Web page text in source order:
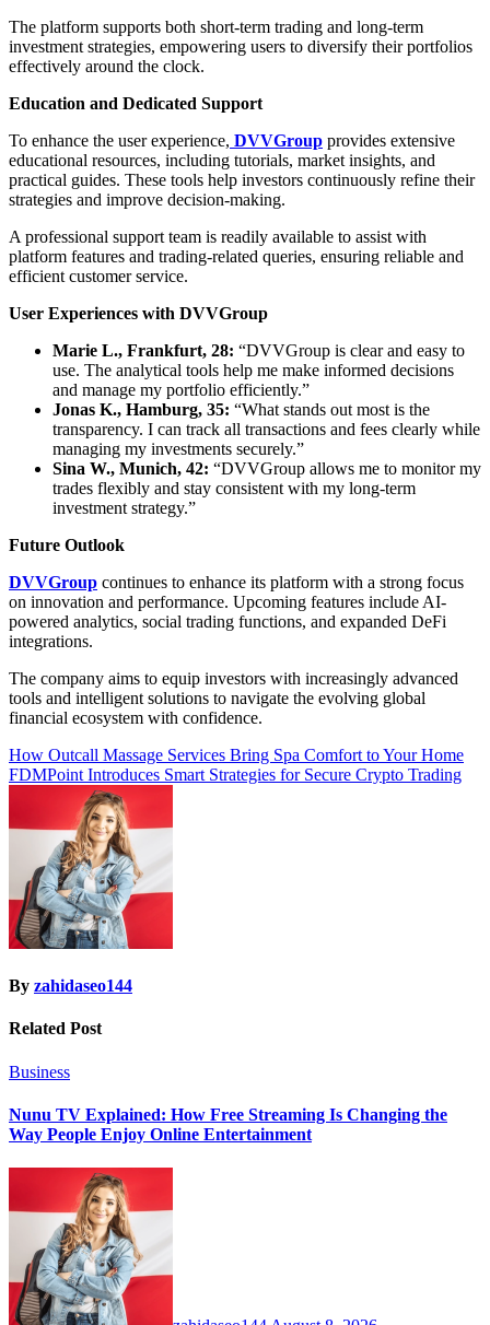
The platform supports both short-term trading and long-term
investment strategies, empowering users to diversify their portfolios
effectively around the clock.
Education and Dedicated Support
To enhance the user experience, DVVGroup provides extensive
educational resources, including tutorials, market insights, and
practical guides. These tools help investors continuously refine their
strategies and improve decision-making.
A professional support team is readily available to assist with
platform features and trading-related queries, ensuring reliable and
efficient customer service.
User Experiences with DVVGroup
Marie L., Frankfurt, 28: “DVVGroup is clear and easy to
use. The analytical tools help me make informed decisions
and manage my portfolio efficiently.”
Jonas K., Hamburg, 35: “What stands out most is the
transparency. I can track all transactions and fees clearly while
managing my investments securely.”
Sina W., Munich, 42: “DVVGroup allows me to monitor my
trades flexibly and stay consistent with my long-term
investment strategy.”
Future Outlook
DVVGroup continues to enhance its platform with a strong focus
on innovation and performance. Upcoming features include AI-
powered analytics, social trading functions, and expanded DeFi
integrations.
The company aims to equip investors with increasingly advanced
tools and intelligent solutions to navigate the evolving global
financial ecosystem with confidence.
Post
navigation
How Outcall Massage Services Bring Spa Comfort to Your Home
FDMPoint Introduces Smart Strategies for Secure Crypto Trading
By zahidaseo144
Related Post
Business
Nunu TV Explained: How Free Streaming Is Changing the
Way People Enjoy Online Entertainment